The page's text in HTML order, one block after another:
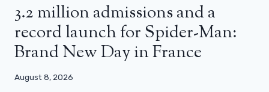
3.2 million admissions and a
record launch for Spider-Man:
Brand New Day in France
August 8, 2026